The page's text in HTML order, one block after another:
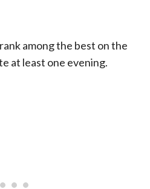
among the best on the
at least one evening.